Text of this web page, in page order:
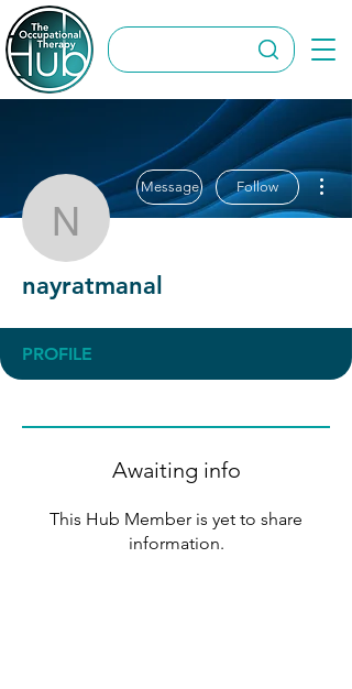
nayratmanal
Message Follow
nayratmanal
PROFILE
Awaiting info
This Hub Member is yet to share
information.